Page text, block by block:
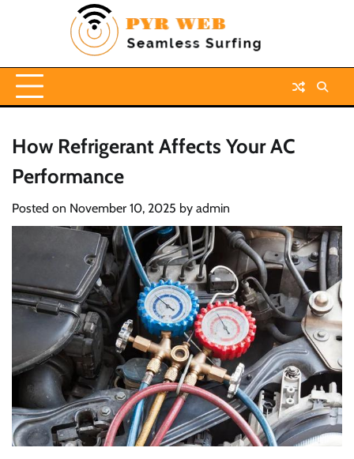
How Refrigerant Affects Your AC
Performance
Posted on November 10, 2025 by admin